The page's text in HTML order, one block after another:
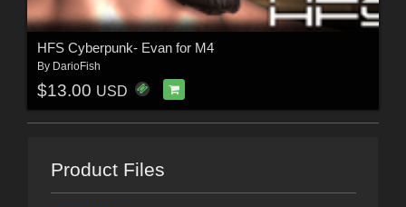
HFS Cyberpunk- Evan for M4
By DarioFish
$13.00 USD
Product Files